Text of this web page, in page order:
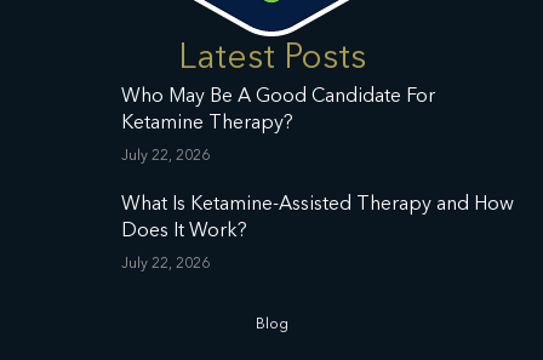
Latest Posts
Who May Be A Good Candidate For
Ketamine Therapy?
July 22, 2026
What Is Ketamine-Assisted Therapy and How
Does It Work?
July 22, 2026
Blog